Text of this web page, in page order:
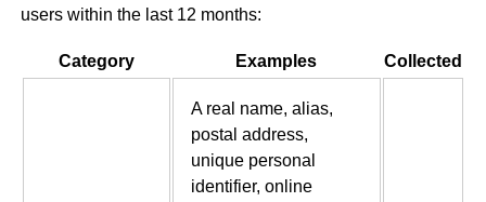
users within the last 12 months:
Category Examples Collected
A real name, alias,
postal address,
unique personal
identifier, online